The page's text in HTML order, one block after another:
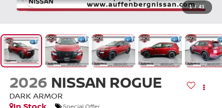
1 / 41
2026 NISSAN ROGUE
DARK ARMOR
Special Offer